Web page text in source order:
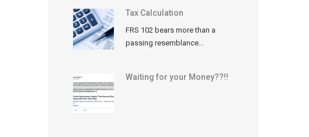
Tax Calculation
FRS 102 bears more than a
passing resemblance…
Waiting for your Money??!!